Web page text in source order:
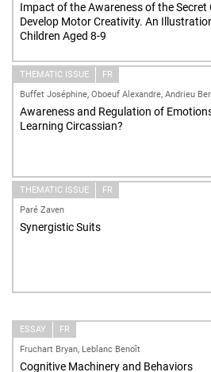
Impact of the Awareness of the Secret
Develop Motor Creativity. An
Children Aged 8-9
THEMATIC ISSUE
FR
Buffet Joséphine, Oboeuf Alexandre, Andrieu
Awareness and Regulation of
Learning Circassian?
THEMATIC ISSUE
FR
Paré Zaven
Synergistic Suits
ESSAY
FR
Fruchart Bryan, Leblanc Benoît
Cognitive Machinery and Behaviors